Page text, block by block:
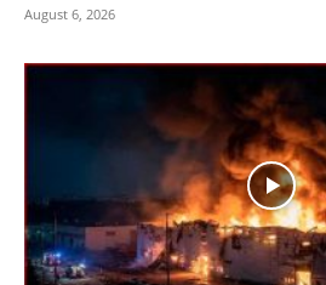
August 6, 2026